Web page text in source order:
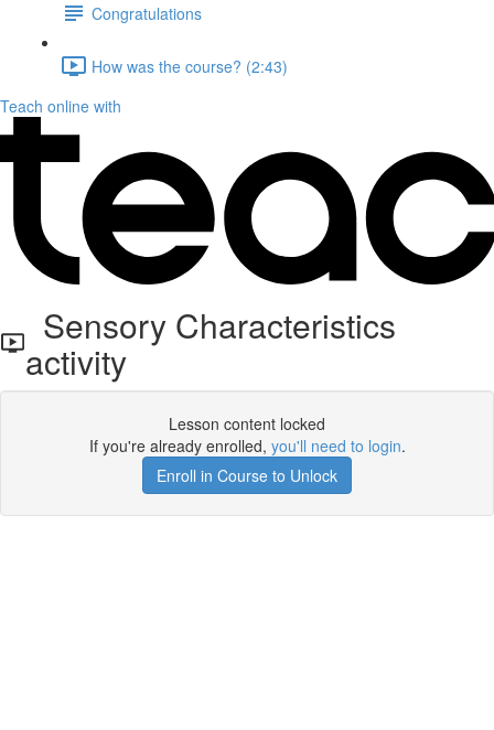
Congratulations
How was the course? (2:43)
Teach online with
Sensory Characteristics
activity
Lesson content locked
If you're already enrolled, you'll need to login.
Enroll in Course to Unlock